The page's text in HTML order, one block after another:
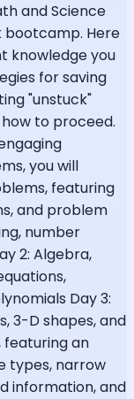
and Science
bootcamp. Here
knowledge you
for saving
"unstuck"
to proceed.
you will
featuring
and problem
number
2: Algebra,
Day 3:
3-D shapes, and
featuring an
types, narrow
information, and